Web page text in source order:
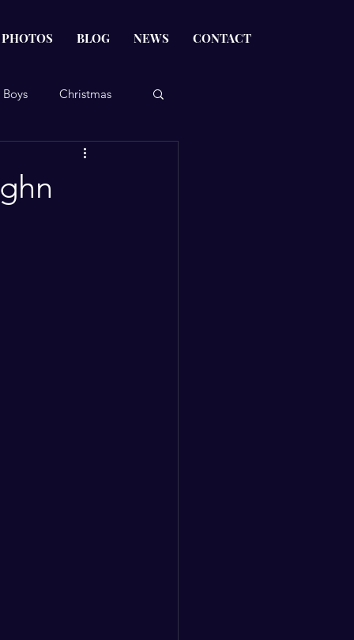
PHOTOS BLOG NEWS CONTACT
Boys Christmas